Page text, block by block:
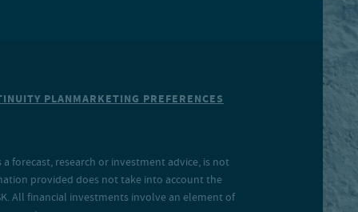
PLANMARKETING PREFERENCES
forecast, research or investment advice, is not
provided does not take into account the
All financial investments involve an element of